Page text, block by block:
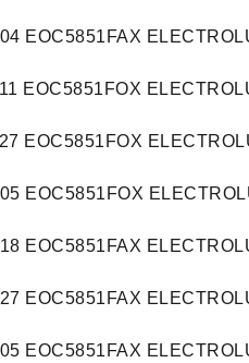
EOC5851FAX
EOC5851FOX
EOC5851FOX
EOC5851FOX
EOC5851FAX
EOC5851FAX
EOC5851FAX